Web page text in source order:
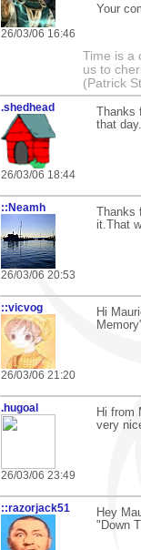
26/03/06 16:46
Your
Time is a
us to
(Patrick
.shedhead
26/03/06 18:44
Thanks
that
::Neamh
26/03/06 20:53
Thanks
it.That
::vicvog
26/03/06 21:20
Hi
.hugoal
26/03/06 23:49
Hi from
very
::razorjack51
Hey
"Down